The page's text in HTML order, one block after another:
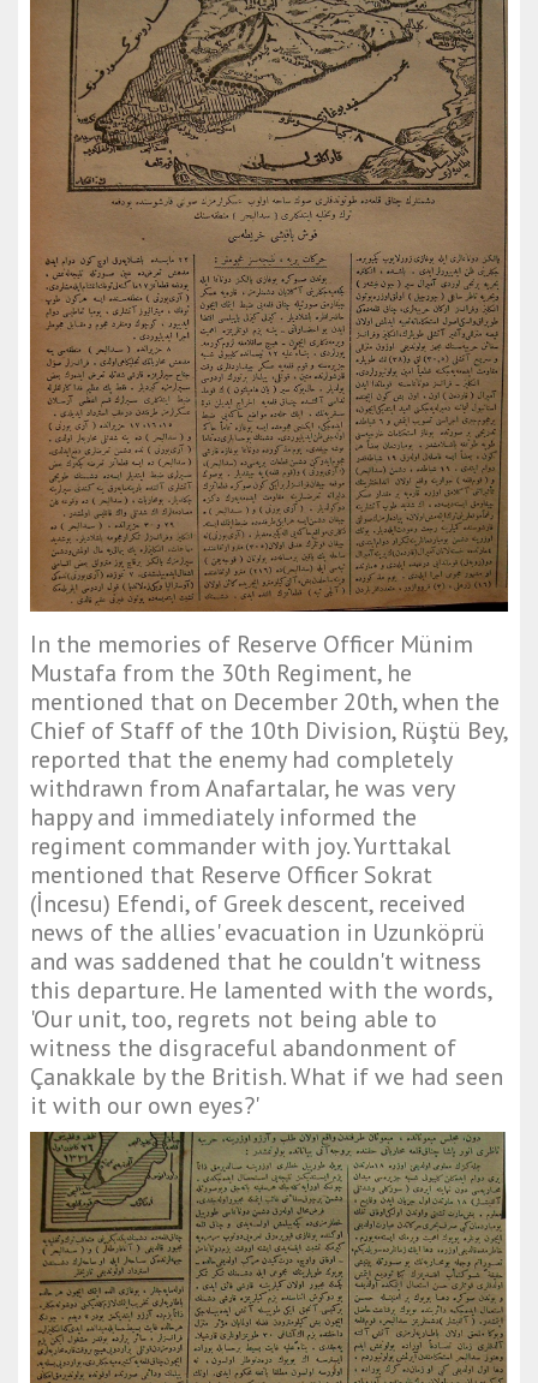
In the memories of Reserve Officer Münim
Mustafa from the 30th Regiment, he
mentioned that on December 20th, when the
Chief of Staff of the 10th Division, Rüştü Bey,
reported that the enemy had completely
withdrawn from Anafartalar, he was very
happy and immediately informed the
regiment commander with joy. Yurttakal
mentioned that Reserve Officer Sokrat
(İncesu) Efendi, of Greek descent, received
news of the allies' evacuation in Uzunköprü
and was saddened that he couldn't witness
this departure. He lamented with the words,
'Our unit, too, regrets not being able to
witness the disgraceful abandonment of
Çanakkale by the British. What if we had seen
it with our own eyes?'